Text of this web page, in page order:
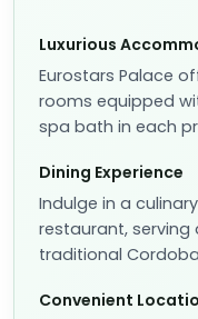
Luxurious
Eurostars Palace
rooms equipped
spa bath in each
Dining Experience
Indulge in a
restaurant,
traditional
Convenient